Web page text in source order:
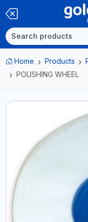
Home Products
POLISHING WHEEL